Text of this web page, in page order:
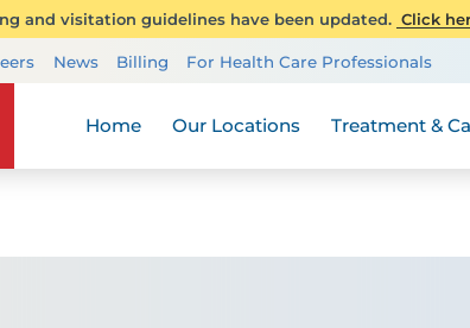
and visitation guidelines have been updated. Click
News Billing For Health Care Professionals
Home Our Locations Treatment &